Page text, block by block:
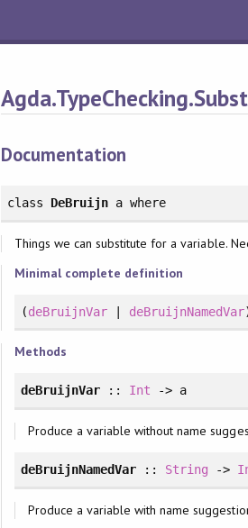
Documentation
class DeBruijn awhere
Things we can substitute for a variable.
Minimal complete definition
(deBruijnVar| deBruijnNamedVar
Methods
deBruijnVar:: Int -> a
Produce a variable without name
deBruijnNamedVar :: String ->
Produce a variable with name